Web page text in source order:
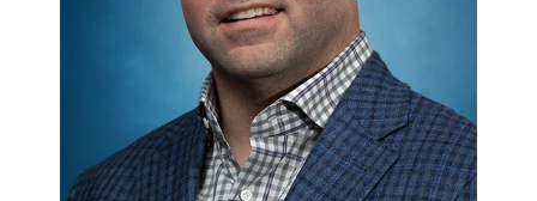
people to ensure CDN’s continued dominance as a
leader.